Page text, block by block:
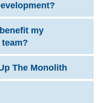
my
The Monolith